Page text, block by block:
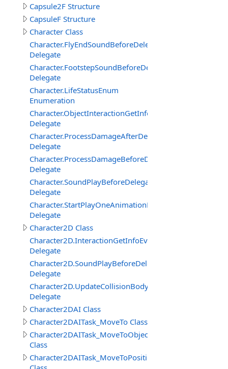
Capsule2F Structure
CapsuleF Structure
Character Class
Character.FlyEndSoundBeforeDelegate
Delegate
Character.FootstepSoundBeforeDelegate
Delegate
Character.LifeStatusEnum
Enumeration
Character.ObjectInteractionGetInfoEventDelegate
Delegate
Character.ProcessDamageAfterDelegate
Delegate
Character.ProcessDamageBeforeDelegate
Delegate
Character.SoundPlayBeforeDelegate
Delegate
Character.StartPlayOneAnimationBeforeDelegate
Delegate
Character2D Class
Character2D.InteractionGetInfoEventDelegate
Delegate
Character2D.SoundPlayBeforeDelegate
Delegate
Character2D.UpdateCollisionBodyEventDelegate
Delegate
Character2DAI Class
Character2DAITask_MoveTo Class
Character2DAITask_MoveToObject
Class
Character2DAITask_MoveToPosition